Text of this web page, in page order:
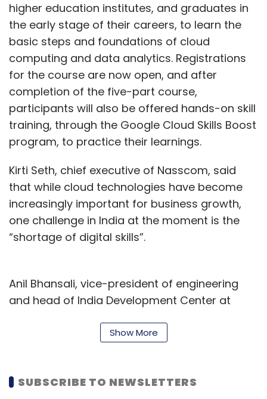
higher education institutes, and graduates in
the early stage of their careers, to learn the
basic steps and foundations of cloud
computing and data analytics. Registrations
for the course are now open, and after
completion of the five-part course,
participants will also be offered hands-on skill
training, through the Google Cloud Skills Boost
program, to practice their learnings.
Kirti Seth, chief executive of Nasscom, said
that while cloud technologies have become
increasingly important for business growth,
one challenge in India at the moment is the
“shortage of digital skills”.
Anil Bhansali, vice-president of engineering
and head of India Development Center at
and data analytics skills are key since
their data infrastructure.”
Show More
SUBSCRIBE TO NEWSLETTERS